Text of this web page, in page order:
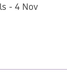
- 4 Nov